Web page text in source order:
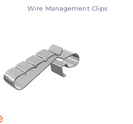
Wire Management Clips